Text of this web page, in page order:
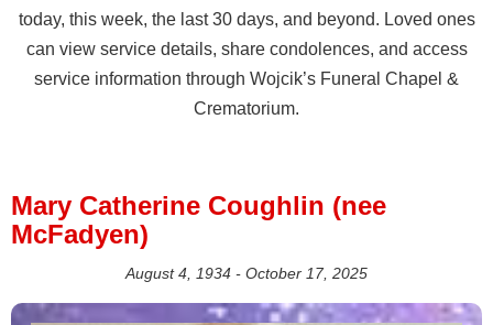
today, this week, the last 30 days, and beyond. Loved ones
can view service details, share condolences, and access
service information through Wojcik’s Funeral Chapel &
Crematorium.
Mary Catherine Coughlin (nee
McFadyen)
August 4, 1934 - October 17, 2025